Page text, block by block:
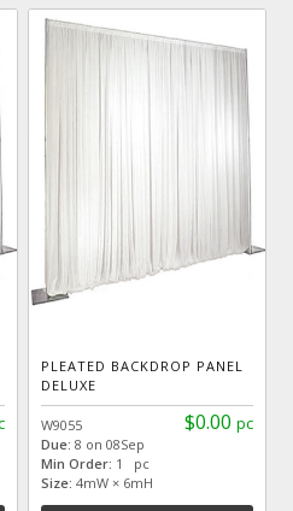
PLEATED BACKDROP PANEL
DELUXE
$0.00 pc
W9055
Due: 8 on 08Sep
Min Order: 1 pc
Size: 4mW × 6mH